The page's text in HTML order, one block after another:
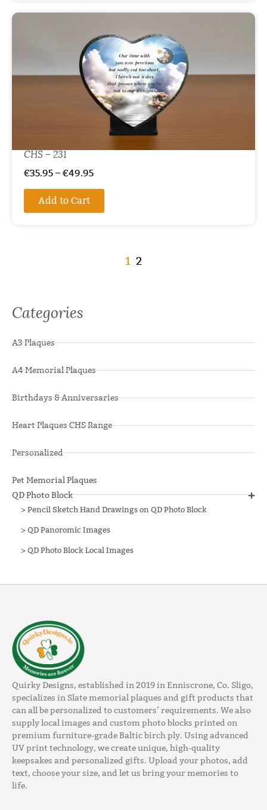
CHS – 231
€35.95 – €49.95
Add to Cart
1 2
Categories
A3 Plaques
A4 Memorial Plaques
Birthdays & Anniversaries
Heart Plaques CHS Range
Personalized
Pet Memorial Plaques
QD Photo Block
> Pencil Sketch Hand Drawings on QD Photo Block
> QD Panoromic Images
> QD Photo Block Local Images
Quirky Designs, established in 2019 in Enniscrone, Co. Sligo,
specializes in Slate memorial plaques and gift products that
can all be personalized to customers’ requirements. We also
supply local images and custom photo blocks printed on
premium furniture-grade Baltic birch ply. Using advanced
UV print technology, we create unique, high-quality
keepsakes and personalized gifts. Upload your photos, add
text, choose your size, and let us bring your memories to
life.